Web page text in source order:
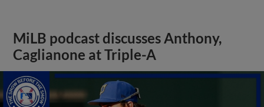
MiLB podcast discusses Anthony,
Caglianone at Triple-A